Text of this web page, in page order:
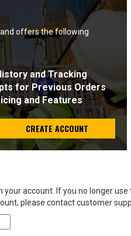
offers the following
and Tracking
for Previous Orders
and Features
CREATE ACCOUNT
account. If you no longer use
please contact customer